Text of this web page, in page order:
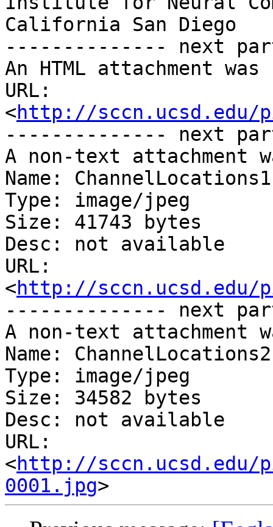
California San Diego
-------------- next
An HTML attachment
URL:
<http://sccn.ucsd.edu/
-------------- next
A non-text attachment
Name:
Type: image/jpeg
Size: 41743 bytes
Desc: not available
URL:
<http://sccn.ucsd.edu/
-------------- next
A non-text attachment
Name:
Type: image/jpeg
Size: 34582 bytes
Desc: not available
URL:
<http://sccn.ucsd.edu/
0001.jpg